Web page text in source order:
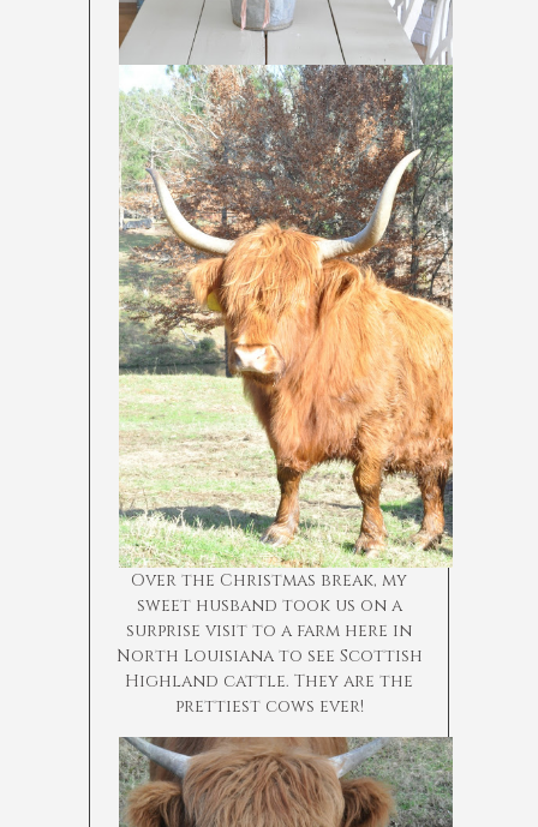
Over the Christmas break, my
sweet husband took us on a
surprise visit to a farm here in
North Louisiana to see Scottish
Highland cattle. They are the
prettiest cows ever!